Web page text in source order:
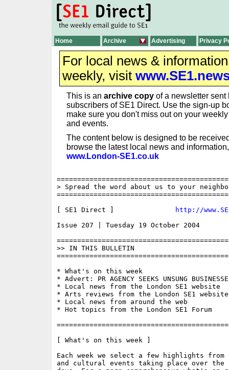
Home Archive Advertising Privacy
For local news &
weekly, visit
This is an archive copy of a newsletter sent
subscribers of SE1 Direct. Use the sign-up
make sure you don't miss out on your
and events.
The content below is designed to be
browse the latest local news and
www.London-SE1.co.uk
> Spread the word about us to your
[ SE1 Direct ]
http://
Issue 207 | Tuesday 19 October 2004
>> IN THIS BULLETIN
* What's on this week
* Advert: PR AGENCY SEEKS UNSUNG
* Local news from the London SE1 website
* Arts reviews from the London SE1 website
* Local news from around the web
* Hot topics from the London SE1 Forum
[ What's on this week ]
Each week we select a few highlights from
and cultural events taking place over the